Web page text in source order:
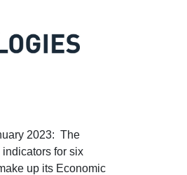
2023: The
for six
up its Economic